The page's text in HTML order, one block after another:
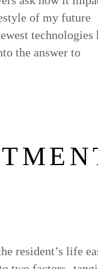
of my future
technologies
the answer to
resident’s life